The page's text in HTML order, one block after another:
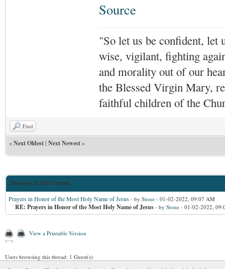
Source
"So let us be confident, let
wise, vigilant, fighting
and morality out of our
the Blessed Virgin Mary,
faithful children of the
Find
«Next Oldest| Next Newest»
Messages In This Thread
Prayers in Honor of the Most Holy Name of Jesus - by Stone - 01-02-2022, 09:07 AM
RE: Prayers in Honor of the Most Holy Name of Jesus - by Stone - 01-02-2022,
View a Printable Version
Users browsing this thread: 1 Guest(s)